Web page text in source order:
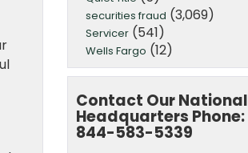
securities fraud (3,069)
Servicer(541)
Wells Fargo (12)
Contact Our National
Headquarters Phone:
844-583-5339